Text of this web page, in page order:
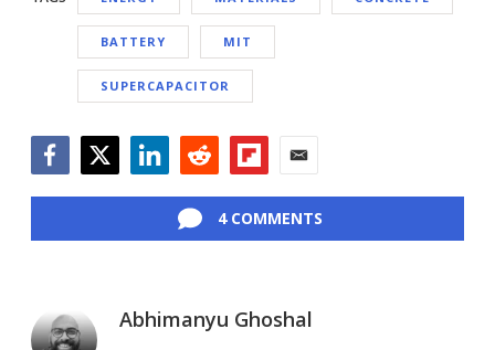
BATTERY MIT
SUPERCAPACITOR
4 COMMENTS
Abhimanyu Ghoshal